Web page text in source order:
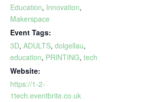
Education, Innovation,
Makerspace
Event Tags:
3D, ADULTS, dolgellau,
education, PRINTING, tech
Website:
https://1-2-
1tech.eventbrite.co.uk